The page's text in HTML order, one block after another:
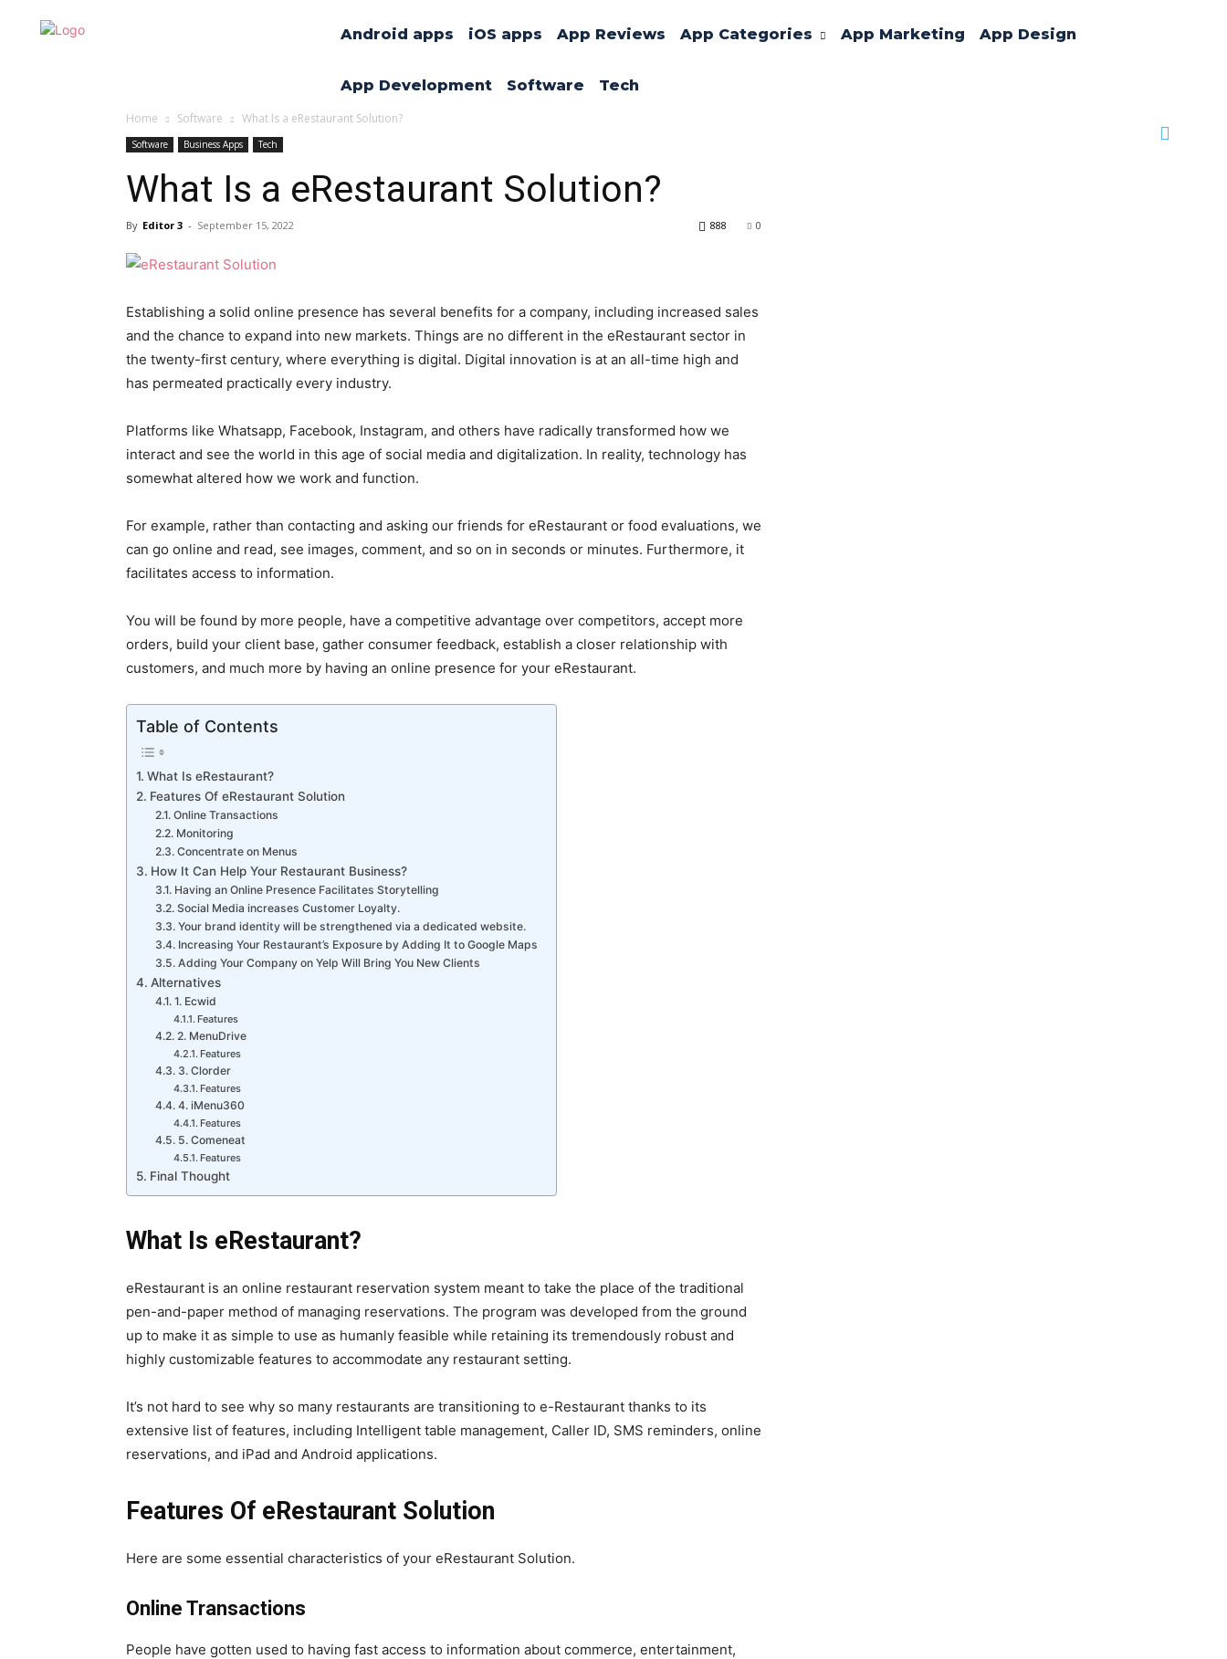
Android apps iOS apps App Reviews App Categories App Marketing App Design
App Development Software Tech
Home Software What Is a eRestaurant Solution?
Software Business Apps Tech
What Is a eRestaurant Solution?
By Editor 3 - September 15, 2022 0
888
Establishing a solid online presence has several benefits for a company, including increased sales
and the chance to expand into new markets. Things are no different in the eRestaurant sector in
the twenty-first century, where everything is digital. Digital innovation is at an all-time high and
has permeated practically every industry.
Platforms like Whatsapp, Facebook, Instagram, and others have radically transformed how we
interact and see the world in this age of social media and digitalization. In reality, technology has
somewhat altered how we work and function.
For example, rather than contacting and asking our friends for eRestaurant or food evaluations, we
can go online and read, see images, comment, and so on in seconds or minutes. Furthermore, it
facilitates access to information.
You will be found by more people, have a competitive advantage over competitors, accept more
orders, build your client base, gather consumer feedback, establish a closer relationship with
customers, and much more by having an online presence for your eRestaurant.
Table of Contents
What Is eRestaurant?
Features Of eRestaurant Solution
Online Transactions
Monitoring
Concentrate on Menus
How It Can Help Your Restaurant Business?
Having an Online Presence Facilitates Storytelling
Social Media increases Customer Loyalty.
Your brand identity will be strengthened via a dedicated website.
Increasing Your Restaurant’s Exposure by Adding It to Google Maps
Adding Your Company on Yelp Will Bring You New Clients
Alternatives
1. Ecwid
Features
2. MenuDrive
Features
3. Clorder
Features
4. iMenu360
Features
5. Comeneat
Features
Final Thought
What Is eRestaurant?
eRestaurant is an online restaurant reservation system meant to take the place of the traditional
pen-and-paper method of managing reservations. The program was developed from the ground
up to make it as simple to use as humanly feasible while retaining its tremendously robust and
highly customizable features to accommodate any restaurant setting.
It’s not hard to see why so many restaurants are transitioning to e-Restaurant thanks to its
extensive list of features, including Intelligent table management, Caller ID, SMS reminders, online
reservations, and iPad and Android applications.
Features Of eRestaurant Solution
Here are some essential characteristics of your eRestaurant Solution.
Online Transactions
People have gotten used to having fast access to information about commerce, entertainment,